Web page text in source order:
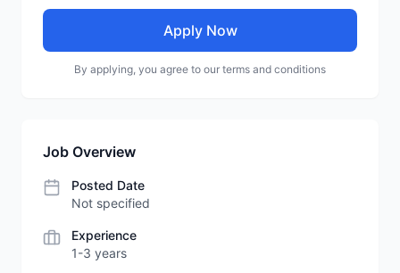
Apply Now
By applying, you agree to our terms and conditions
Job Overview
Posted Date
Not specified
Experience
1-3 years